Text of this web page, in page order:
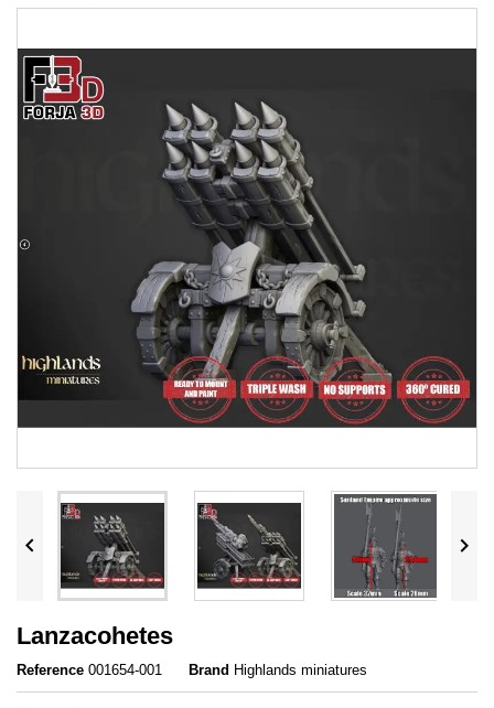
 
Lanzacohetes
Reference 001654-001 Brand Highlands miniatures